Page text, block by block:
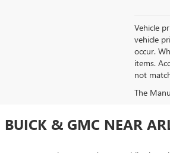
Vehicle
vehicle
occur.
items.
not
The
BUICK & GMC NEAR